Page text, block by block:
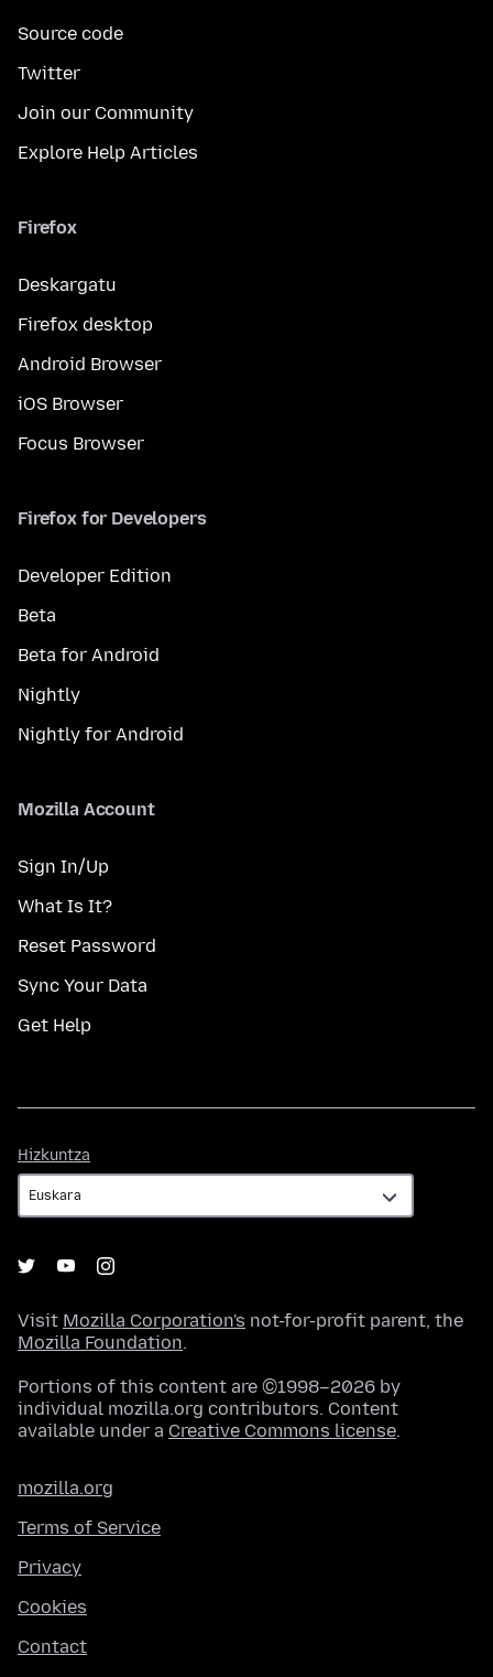
Source code
Twitter
Join our Community
Explore Help Articles
Firefox
Deskargatu
Firefox desktop
Android Browser
iOS Browser
Focus Browser
Firefox for Developers
Developer Edition
Beta
Beta for Android
Nightly
Nightly for Android
Mozilla Account
Sign In/Up
What Is It?
Reset Password
Sync Your Data
Get Help
Hizkuntza
Visit Mozilla Corporation's not-for-profit parent, the
Mozilla Foundation.
Portions of this content are ©1998–2026 by
individual mozilla.org contributors. Content
available under a Creative Commons license.
mozilla.org
Terms of Service
Privacy
Cookies
Contact